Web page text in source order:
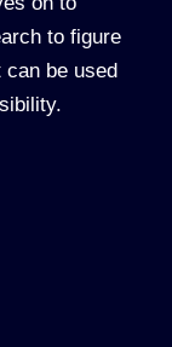
to figure
be used